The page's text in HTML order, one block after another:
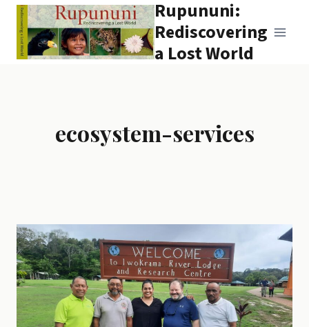
Skip
content
Rupununi:
Rediscovering
a Lost World
ecosystem-services